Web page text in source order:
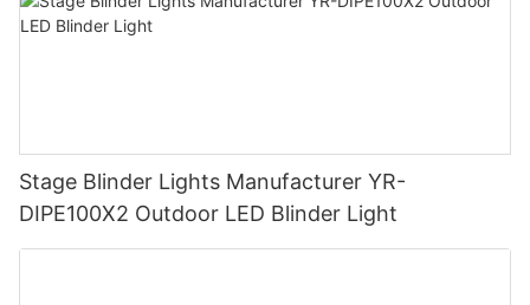
Stage Blinder Lights Manufacturer YR-
DIPE100X2 Outdoor LED Blinder Light